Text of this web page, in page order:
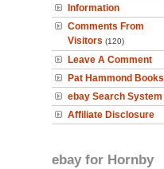
Information
Comments From
Visitors (120)
Leave A Comment
Pat Hammond Books
ebay Search System
Affiliate Disclosure
ebay for Hornby